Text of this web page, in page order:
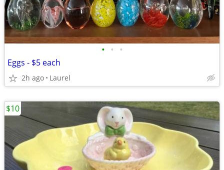
• • •
Eggs - $5 each
2h ago Laurel
$10